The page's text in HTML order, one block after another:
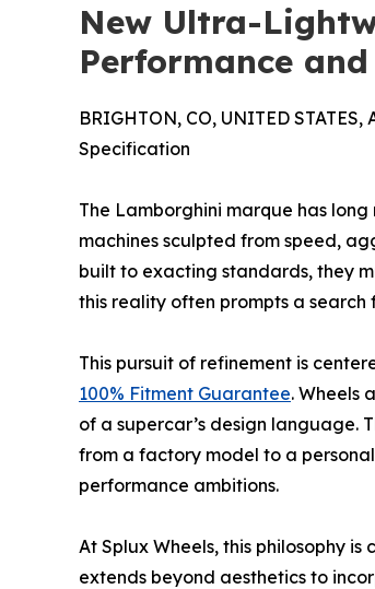
New Ultra-
Performance
BRIGHTON, CO, UNITED STATES,
Specification
The Lamborghini marque has
machines sculpted from speed,
built to exacting standards, they
this reality often prompts a
This pursuit of refinement is
100% Fitment Guarantee. Wheels
of a supercar’s design language.
from a factory model to a
performance ambitions.
At Splux Wheels, this philosophy
extends beyond aesthetics to